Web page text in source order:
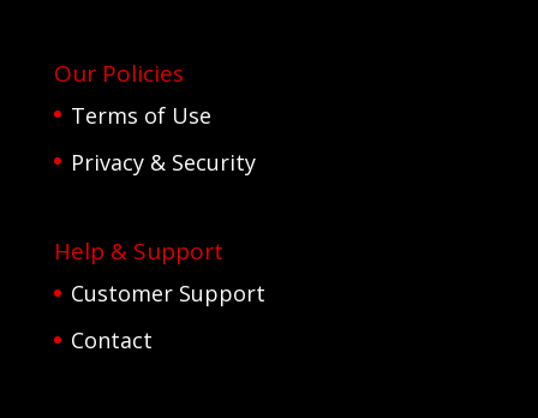
Our Policies
Terms of Use
Privacy & Security
Help & Support
Customer Support
Contact